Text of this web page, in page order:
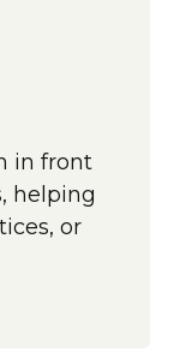
in front
helping
or